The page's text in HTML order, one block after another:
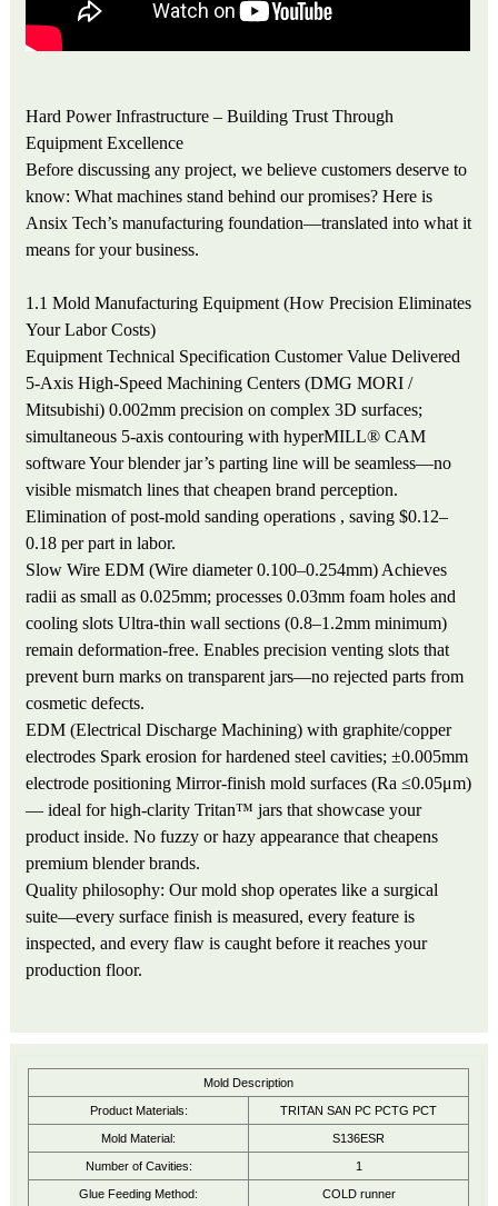
Hard Power Infrastructure – Building Trust Through
Equipment Excellence
Before discussing any project, we believe customers deserve to
know: What machines stand behind our promises? Here is
Ansix Tech’s manufacturing foundation—translated into what it
means for your business.
1.1 Mold Manufacturing Equipment (How Precision Eliminates
Your Labor Costs)
Equipment Technical Specification Customer Value Delivered
5-Axis High-Speed Machining Centers (DMG MORI /
Mitsubishi) 0.002mm precision on complex 3D surfaces;
simultaneous 5-axis contouring with hyperMILL® CAM
softwareYour blender jar’s parting line will be seamless—no
visible mismatch lines that cheapen brand perception.
Elimination of post-mold sanding operations , saving $0.12–
0.18 per part in labor.
Slow Wire EDM (Wire diameter 0.100–0.254mm) Achieves
radii as small as 0.025mm; processes 0.03mm foam holes and
cooling slots Ultra-thin wall sections (0.8–1.2mm minimum)
remain deformation-free. Enables precision venting slots that
prevent burn marks on transparent jars—no rejected parts from
cosmetic defects.
EDM (Electrical Discharge Machining) with graphite/copper
electrodes Spark erosion for hardened steel cavities; ±0.005mm
electrode positioning Mirror-finish mold surfaces (Ra ≤0.05μm)
— ideal for high-clarity Tritan™ jars that showcase your
product inside. No fuzzy or hazy appearance that cheapens
premium blender brands.
Quality philosophy: Our mold shop operates like a surgical
suite—every surface finish is measured, every feature is
inspected, and every flaw is caught before it reaches your
production floor.
Mold Description
Product Materials: TRITAN SAN PC PCTG PCT
Mold Material: S136ESR
Number of Cavities: 1
Glue Feeding Method: COLD runner